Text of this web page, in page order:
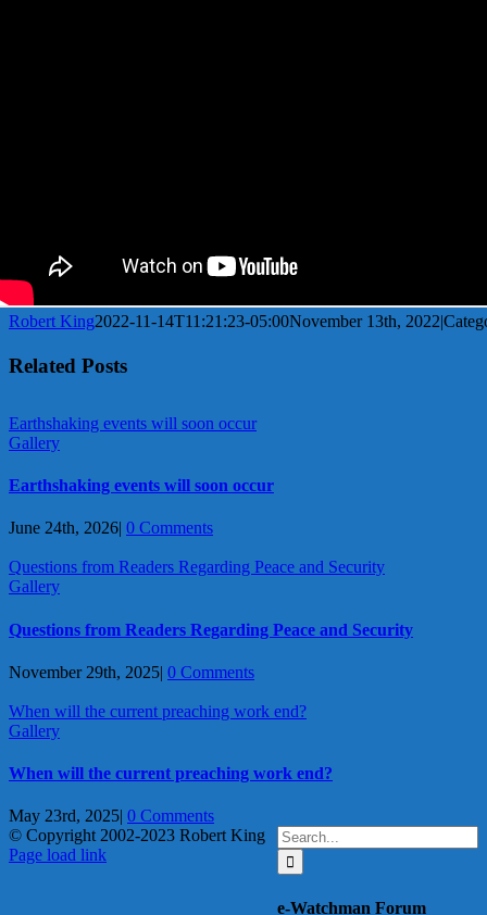
Robert King2022-11-14T11:21:23-05:00November 13th, 2022|
Related Posts
Earthshaking events will soon occur
Gallery
Earthshaking events will soon occur
June 24th, 2026| 0 Comments
Questions from Readers Regarding Peace and Security
Gallery
Questions from Readers Regarding Peace and Security
November 29th, 2025| 0 Comments
When will the current preaching work end?
Gallery
When will the current preaching work end?
May 23rd, 2025| 0 Comments
Search
for:
e-Watchman Forum
© Copyright 2002-2023 Robert King
X
YouTube
Blogger
Facebook
Instagram
SoundCloud
Email
Page load link